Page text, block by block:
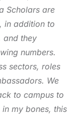
Scholars are
in addition to
and they
numbers.
sectors, roles
We
to campus to
my bones, this